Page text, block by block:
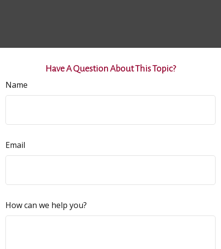
Have A Question About This Topic?
Name
Email
How can we help you?